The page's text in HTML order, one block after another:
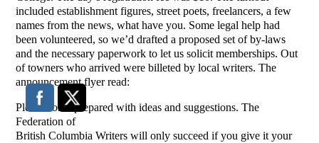
included establishment figures, street poets, freelancers, a few
names from the news, what have you. Some legal help had
been volunteered, so we’d drafted a proposed set of by-laws
and the necessary paperwork to let us solicit memberships. Out
of towners who arrived were billeted by local writers. The
announcement flyer read:
Please come prepared with ideas and suggestions. The
Federation of
British Columbia Writers will only succeed if you give it your